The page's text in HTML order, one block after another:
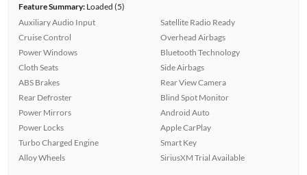
Feature Summary:Loaded (5)
Auxiliary Audio Input
Cruise Control
Power Windows
Cloth Seats
ABS Brakes
Rear Defroster
Power Mirrors
Power Locks
Turbo Charged Engine
Alloy Wheels
Satellite Radio Ready
Overhead Airbags
Bluetooth Technology
Side Airbags
Rear View Camera
Blind Spot Monitor
Android Auto
Apple CarPlay
Smart Key
SiriusXM Trial Available